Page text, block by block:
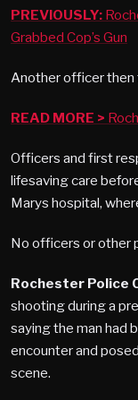
PREVIOUSLY:
Grabbed Cop’s Gun
Another officer then
READ MORE >
Officers and first
lifesaving care
Marys hospital,
No officers or other
Rochester Police
shooting during a
saying the man had
encounter and
scene.